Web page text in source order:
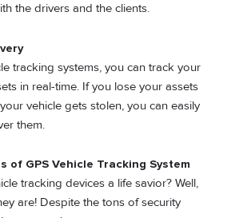
the drivers and the clients.
tracking systems, you can track your
in real-time. If you lose your assets
vehicle gets stolen, you can easily
them.
of GPS Vehicle Tracking System
tracking devices a life savior? Well,
are! Despite the tons of security